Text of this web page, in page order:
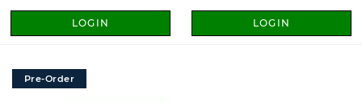
LOGIN LOGIN
Pre-Order